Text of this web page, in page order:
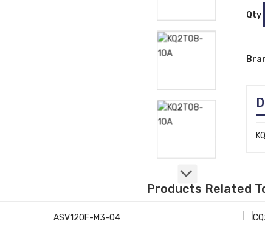
Qty
Products Related